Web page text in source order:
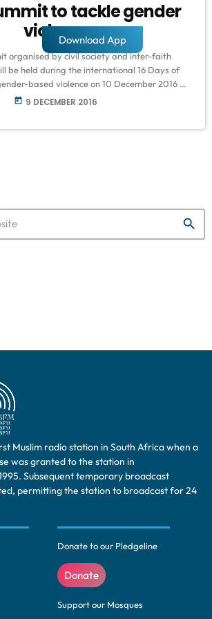
to tackle gender
violence
organised by civil society and inter-faith
be held during the international 16 Days of
based violence on 10 December 2016 at
Hope. The youth summit is an initiative
today 9 DECEMBER 2016
search
Muslim radio station in South Africa when a
was granted to the station in
Subsequent temporary broadcast
permitting the station to broadcast for 24
Donate to our Pledgeline
Donate
Support our Mosques
Download App